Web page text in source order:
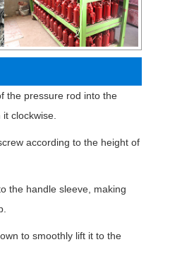
the pressure rod into the
clockwise.
according to the height of
the handle sleeve, making
to smoothly lift it to the